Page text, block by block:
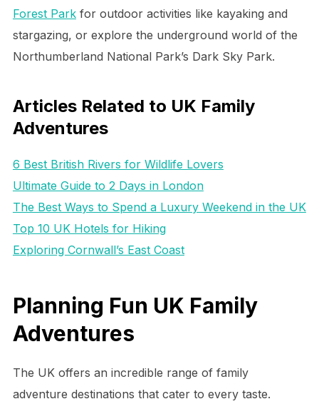
Forest Parkfor outdoor activities like kayaking and
stargazing, or explore the underground world of the
Northumberland National Park’s Dark Sky Park.
Articles Related to UK Family
Adventures
6 Best British Rivers for Wildlife Lovers
Ultimate Guide to 2 Days in London
The Best Ways to Spend a Luxury Weekend in the UK
Top 10 UK Hotels for Hiking
Exploring Cornwall’s East Coast
Planning Fun UK Family
Adventures
The UK offers an incredible range of family
adventure destinations that cater to every taste.